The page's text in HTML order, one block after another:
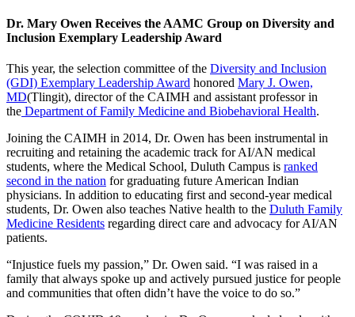
Dr. Mary Owen Receives the AAMC Group on Diversity and
Inclusion Exemplary Leadership Award
This year, the selection committee of the Diversity and Inclusion
(GDI) Exemplary Leadership Award honored Mary J. Owen,
MD(Tlingit), director of the CAIMH and assistant professor in
the Department of Family Medicine and Biobehavioral Health.
Joining the CAIMH in 2014, Dr. Owen has been instrumental in
recruiting and retaining the academic track for AI/AN medical
students, where the Medical School, Duluth Campus is ranked
second in the nation for graduating future American Indian
physicians. In addition to educating first and second-year medical
students, Dr. Owen also teaches Native health to the Duluth Family
Medicine Residents regarding direct care and advocacy for AI/AN
patients.
“Injustice fuels my passion,” Dr. Owen said. “I was raised in a
family that always spoke up and actively pursued justice for people
and communities that often didn’t have the voice to do so.”